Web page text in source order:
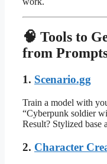
🧠 Tools to
from
1. Scenario.gg
Train a model with
“Cyberpunk soldier
Result? Stylized base
2. Character